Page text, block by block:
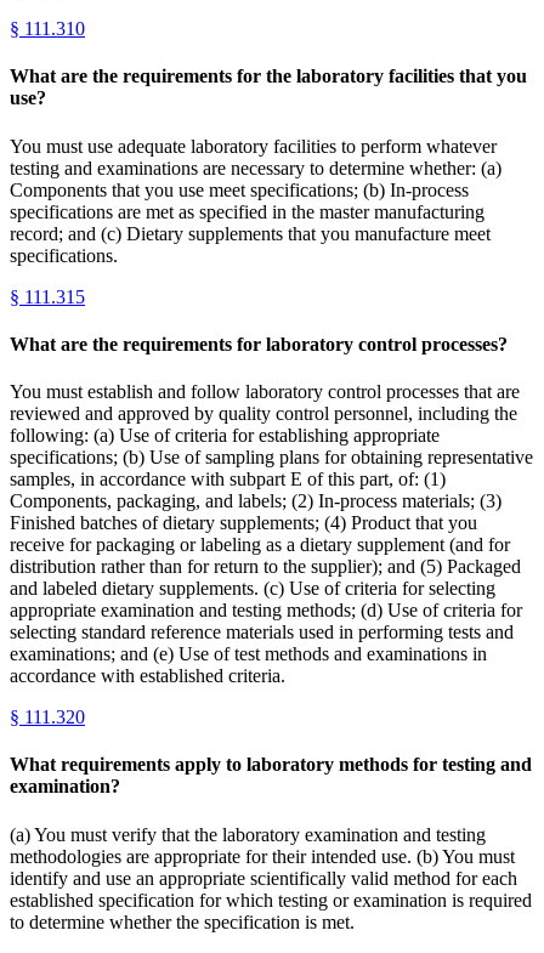
§ 111.310
What are the requirements for the laboratory facilities that you
use?
You must use adequate laboratory facilities to perform whatever
testing and examinations are necessary to determine whether: (a)
Components that you use meet specifications; (b) In-process
specifications are met as specified in the master manufacturing
record; and (c) Dietary supplements that you manufacture meet
specifications.
§ 111.315
What are the requirements for laboratory control processes?
You must establish and follow laboratory control processes that are
reviewed and approved by quality control personnel, including the
following: (a) Use of criteria for establishing appropriate
specifications; (b) Use of sampling plans for obtaining representative
samples, in accordance with subpart E of this part, of: (1)
Components, packaging, and labels; (2) In-process materials; (3)
Finished batches of dietary supplements; (4) Product that you
receive for packaging or labeling as a dietary supplement (and for
distribution rather than for return to the supplier); and (5) Packaged
and labeled dietary supplements. (c) Use of criteria for selecting
appropriate examination and testing methods; (d) Use of criteria for
selecting standard reference materials used in performing tests and
examinations; and (e) Use of test methods and examinations in
accordance with established criteria.
§ 111.320
What requirements apply to laboratory methods for testing and
examination?
(a) You must verify that the laboratory examination and testing
methodologies are appropriate for their intended use. (b) You must
identify and use an appropriate scientifically valid method for each
established specification for which testing or examination is required
to determine whether the specification is met.